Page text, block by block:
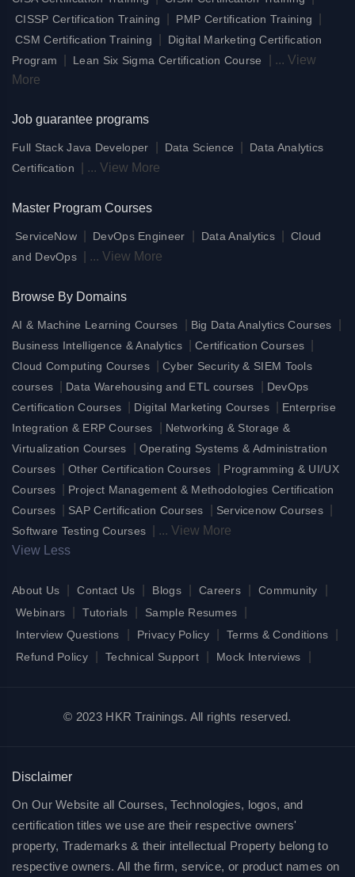
CISSP Certification Training PMP Certification Training
CSM Certification Training
Digital Marketing Certification
Program
Lean Six Sigma Certification Course ... View
More
Job guarantee programs
Full Stack Java Developer Data Science
Data Analytics
Certification
... View More
Master Program Courses
ServiceNow DevOps Engineer Data Analytics
Cloud
and DevOps
... View More
Browse By Domains
AI & Machine Learning Courses Big Data Analytics Courses
Business Intelligence & Analytics Certification Courses
Cloud Computing Courses
Cyber Security & SIEM Tools
courses
Data Warehousing and ETL courses
DevOps
Certification Courses
Digital Marketing Courses
Enterprise
Integration & ERP Courses
Networking & Storage &
Virtualization Courses
Operating Systems & Administration
Courses
|Other Certification Courses
Programming & UI/UX
Courses
Project Management & Methodologies Certification
Courses
SAP Certification Courses Servicenow Courses
Software Testing Courses ... View More
View Less
About Us Contact Us Blogs Careers Community
Webinars Tutorials Sample Resumes
Interview Questions Privacy Policy Terms & Conditions
Refund Policy Technical Support Mock Interviews
© 2023 HKR Trainings. All rights reserved.
Disclaimer
On Our Website all Courses, Technologies, logos, and
certification titles we use are their respective owners'
property, Trademarks & their intellectual Property belong to
respective owners. All the firm, service, or product names on